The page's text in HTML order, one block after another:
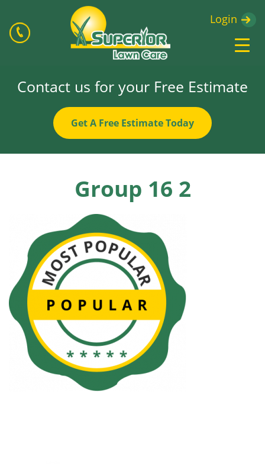
Login
Contact us for your Free Estimate
Get A Free Estimate Today
Group 16 2